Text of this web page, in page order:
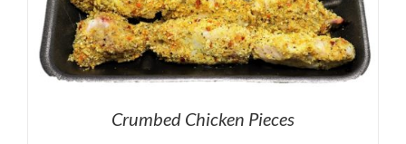
Crumbed Chicken Pieces